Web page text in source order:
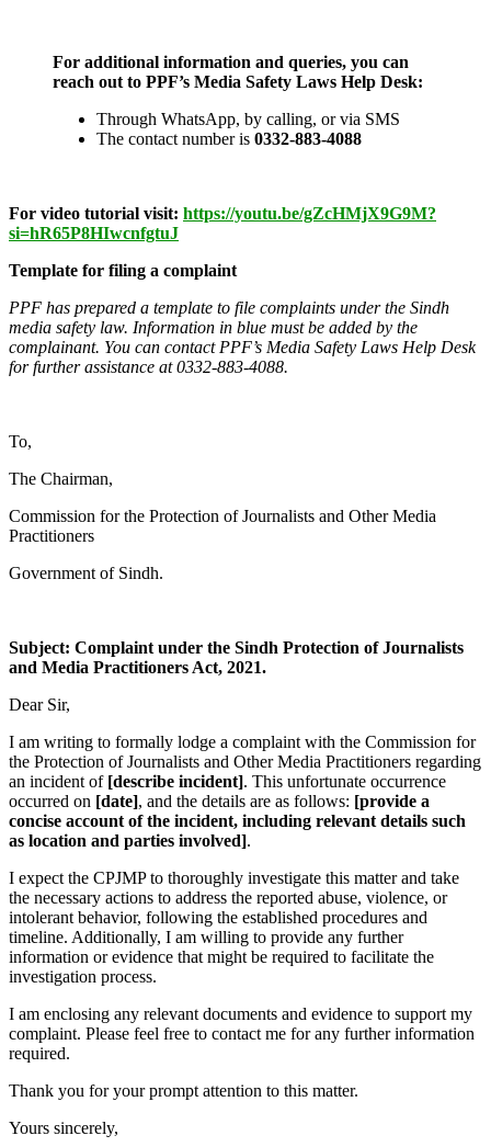
For additional information and queries, you can
reach out to PPF’s Media Safety Laws Help Desk:
Through WhatsApp, by calling, or via SMS
The contact number is 0332-883-4088
For video tutorial visit: https://youtu.be/gZcHMjX9G9M?
si=hR65P8HIwcnfgtuJ
Template for filing a complaint
PPF has prepared a template to file complaints under the Sindh
media safety law. Information in blue must be added by the
complainant. You can contact PPF’s Media Safety Laws Help Desk
for further assistance at0332-883-4088.
To,
The Chairman,
Commission for the Protection of Journalists and Other Media
Practitioners
Government of Sindh.
Subject: Complaint under the Sindh Protection of Journalists
and Media Practitioners Act, 2021.
Dear Sir,
I am writing to formally lodge a complaint with the Commission for
the Protection of Journalists and Other Media Practitioners regarding
an incident of [describe incident]. This unfortunate occurrence
occurred on [date], and the details are as follows: [provide a
concise account of the incident, including relevant details such
as location and parties involved].
I expect the CPJMP to thoroughly investigate this matter and take
the necessary actions to address the reported abuse, violence, or
intolerant behavior, following the established procedures and
timeline. Additionally, I am willing to provide any further
information or evidence that might be required to facilitate the
investigation process.
I am enclosing any relevant documents and evidence to support my
complaint. Please feel free to contact me for any further information
required.
Thank you for your prompt attention to this matter.
Yours sincerely,